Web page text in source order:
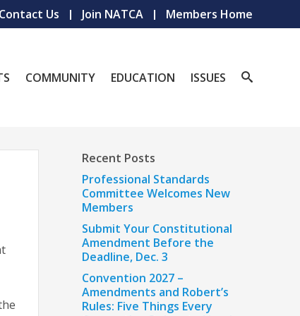
Contact Us Join NATCA Members Home
COMMUNITY EDUCATION ISSUES
Recent Posts
Professional Standards
Committee Welcomes New
Members
Submit Your Constitutional
Amendment Before the
Deadline, Dec. 3
Convention 2027 –
Amendments and Robert’s
Rules: Five Things Every